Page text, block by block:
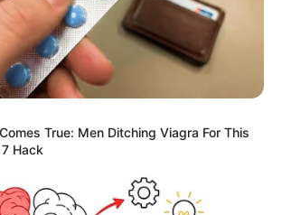
pill to swallow, isn’t it?
on the lips, especially in
added, before telling the
his character ‘never felt like
enough by his mom and his
him,” he said, adding that it
working with Olivia
scene.